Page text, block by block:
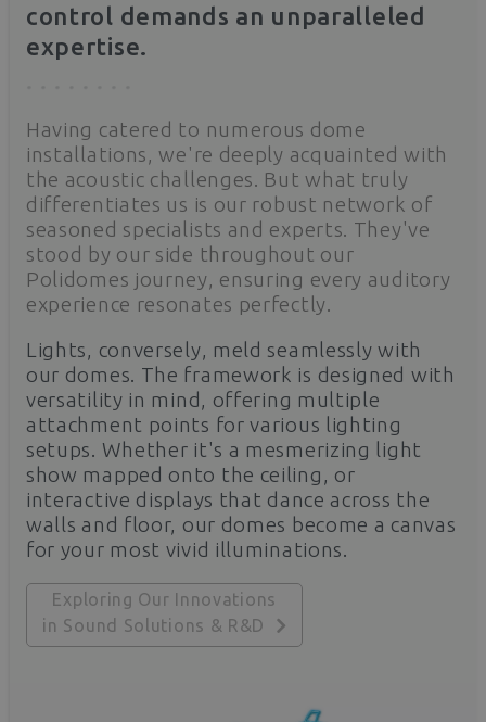
control demands an unparalleled
expertise.
Having catered to numerous dome
installations, we're deeply acquainted with
the acoustic challenges. But what truly
differentiates us is our robust network of
seasoned specialists and experts. They've
stood by our side throughout our
Polidomes journey, ensuring every auditory
experience resonates perfectly.
Lights, conversely, meld seamlessly with
our domes. The framework is designed with
versatility in mind, offering multiple
attachment points for various lighting
setups. Whether it's a mesmerizing light
show mapped onto the ceiling, or
interactive displays that dance across the
walls and floor, our domes become a canvas
for your most vivid illuminations.
Exploring Our Innovations
in Sound Solutions & R&D